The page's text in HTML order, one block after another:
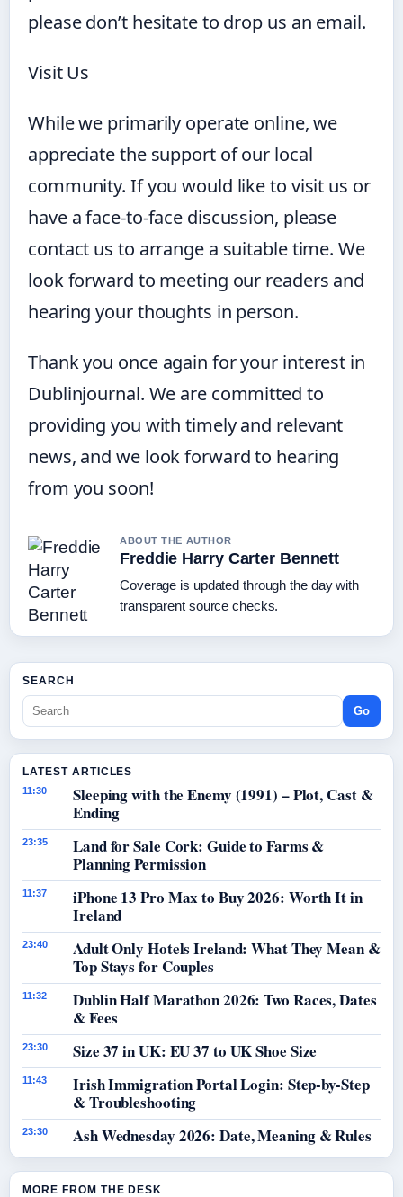
please don’t hesitate to drop us an email.
Visit Us
While we primarily operate online, we
appreciate the support of our local
community. If you would like to visit us or
have a face-to-face discussion, please
contact us to arrange a suitable time. We
look forward to meeting our readers and
hearing your thoughts in person.
Thank you once again for your interest in
Dublinjournal. We are committed to
providing you with timely and relevant
news, and we look forward to hearing
from you soon!
ABOUT THE AUTHOR
Freddie Harry Carter Bennett
Coverage is updated through the day with
transparent source checks.
SEARCH
Go
LATEST ARTICLES
11:30
Sleeping with the Enemy (1991) – Plot, Cast &
Ending
23:35
Land for Sale Cork: Guide to Farms &
Planning Permission
11:37
iPhone 13 Pro Max to Buy 2026: Worth It in
Ireland
23:40
Adult Only Hotels Ireland: What They Mean &
Top Stays for Couples
11:32
Dublin Half Marathon 2026: Two Races, Dates
& Fees
23:30 Size 37 in UK: EU 37 to UK Shoe Size
11:43
Irish Immigration Portal Login: Step-by-Step
& Troubleshooting
23:30 Ash Wednesday 2026: Date, Meaning & Rules
MORE FROM THE DESK